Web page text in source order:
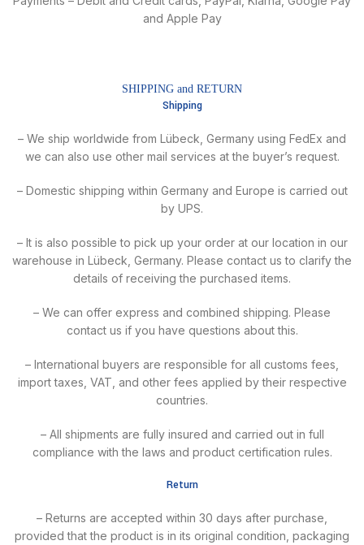
and Apple Pay
SHIPPING and RETURN
Shipping
– We ship worldwide from Lübeck, Germany using FedEx and
we can also use other mail services at the buyer’s request.
– Domestic shipping within Germany and Europe is carried out
by UPS.
– It is also possible to pick up your order at our location in our
warehouse in Lübeck, Germany. Please contact us to clarify the
details of receiving the purchased items.
– We can offer express and combined shipping. Please
contact us if you have questions about this.
– International buyers are responsible for all customs fees,
import taxes, VAT, and other fees applied by their respective
countries.
– All shipments are fully insured and carried out in full
compliance with the laws and product certification rules.
Return
– Returns are accepted within 30 days after purchase,
provided that the product is in its original condition, packaging